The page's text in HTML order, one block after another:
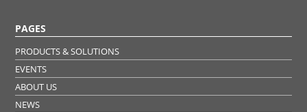
PAGES
PRODUCTS & SOLUTIONS
EVENTS
ABOUT US
NEWS